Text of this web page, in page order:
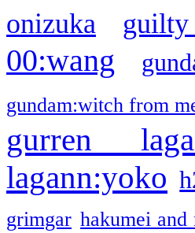
onizuka
00:wang
gundam:witch from
gurren
lagann:yoko
grimgar hakumei and